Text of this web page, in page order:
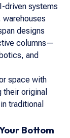
driven systems
warehouses
designs
columns—
and
space with
original
traditional
Bottom